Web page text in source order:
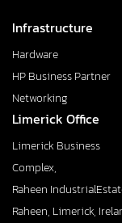
Infrastructure
Hardware
HP Business Partner
Networking
Limerick Office
Limerick Business
Complex,
Raheen
Raheen, Limerick,